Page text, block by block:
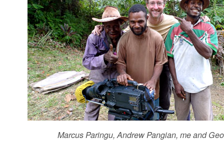
Marcus Paringu, Andrew Pangian, me and